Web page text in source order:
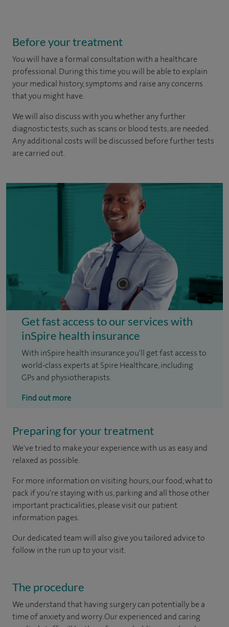
Before your treatment
You will have a formal consultation with a healthcare
professional. During this time you will be able to explain
your medical history, symptoms and raise any concerns
that you might have.
We will also discuss with you whether any further
diagnostic tests, such as scans or blood tests, are needed.
Any additional costs will be discussed before further tests
are carried out.
Get fast access to our services with
inSpire health insurance
With inSpire health insurance you'll get fast access to
world-class experts at Spire Healthcare, including
GPs and physiotherapists.
Find out more
Preparing for your treatment
We've tried to make your experience with us as easy and
relaxed as possible.
For more information on visiting hours, our food, what to
pack if you're staying with us, parking and all those other
important practicalities, please visit our patient
information pages.
Our dedicated team will also give you tailored advice to
follow in the run up to your visit.
The procedure
We understand that having surgery can potentially be a
time of anxiety and worry. Our experienced and caring